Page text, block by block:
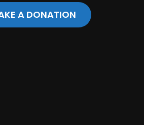
A DONATION